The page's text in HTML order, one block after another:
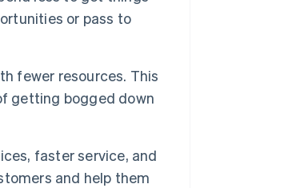
or pass to
fewer resources. This
getting bogged down
faster service, and
and help them